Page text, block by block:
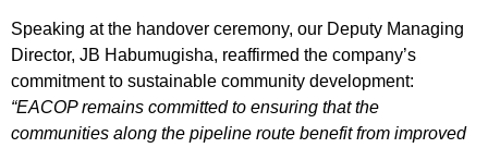
Speaking at the handover ceremony, our Deputy Managing
Director, JB Habumugisha, reaffirmed the company’s
commitment to sustainable community development:
“EACOP remains committed to ensuring that the
communities along the pipeline route benefit from improved